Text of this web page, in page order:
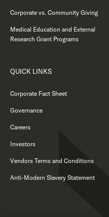
Corporate vs. Community Giving
Medical Education and External
Research Grant Programs
QUICK LINKS
Corporate Fact Sheet
Governance
Careers
Investors
Vendors Terms and Conditions
Anti-Modern Slavery Statement